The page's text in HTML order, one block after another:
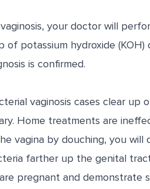
your doctor will
of potassium hydroxide
is confirmed.
vaginosis cases clear up
Home treatments are
vagina by douching, you will
farther up the genital
pregnant and demonstrate